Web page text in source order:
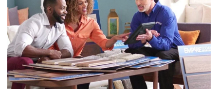
Carpet
&
Carpet
Carpet
Laminate
Laminate
Hardwood
Hardwood
Vinyl
Resistant
Tile
Tile
TILE